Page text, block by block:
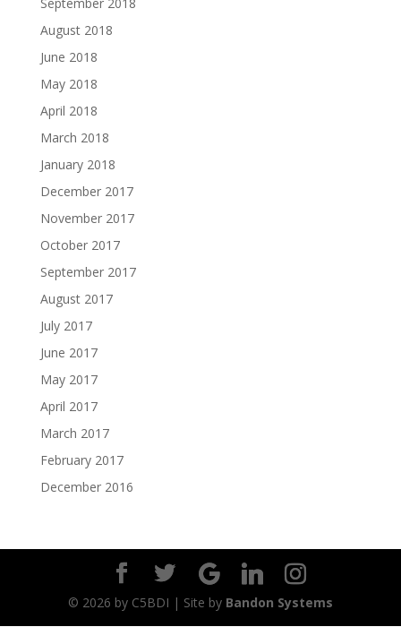
August 2018
June 2018
May 2018
April 2018
March 2018
January 2018
December 2017
November 2017
October 2017
September 2017
August 2017
July 2017
June 2017
May 2017
April 2017
March 2017
February 2017
December 2016
© 2026 by C5BDI | Site by Bandon Systems